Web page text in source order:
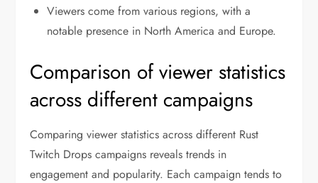
Viewers come from various regions, with a
notable presence in North America and Europe.
Comparison of viewer statistics
across different campaigns
Comparing viewer statistics across different Rust
Twitch Drops campaigns reveals trends in
engagement and popularity. Each campaign tends to